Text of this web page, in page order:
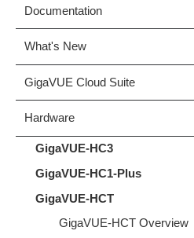
Documentation
What's New
GigaVUE Cloud Suite
Hardware
GigaVUE‑HC3
GigaVUE‑HC1-Plus
GigaVUE-HCT
GigaVUE-HCT Overview